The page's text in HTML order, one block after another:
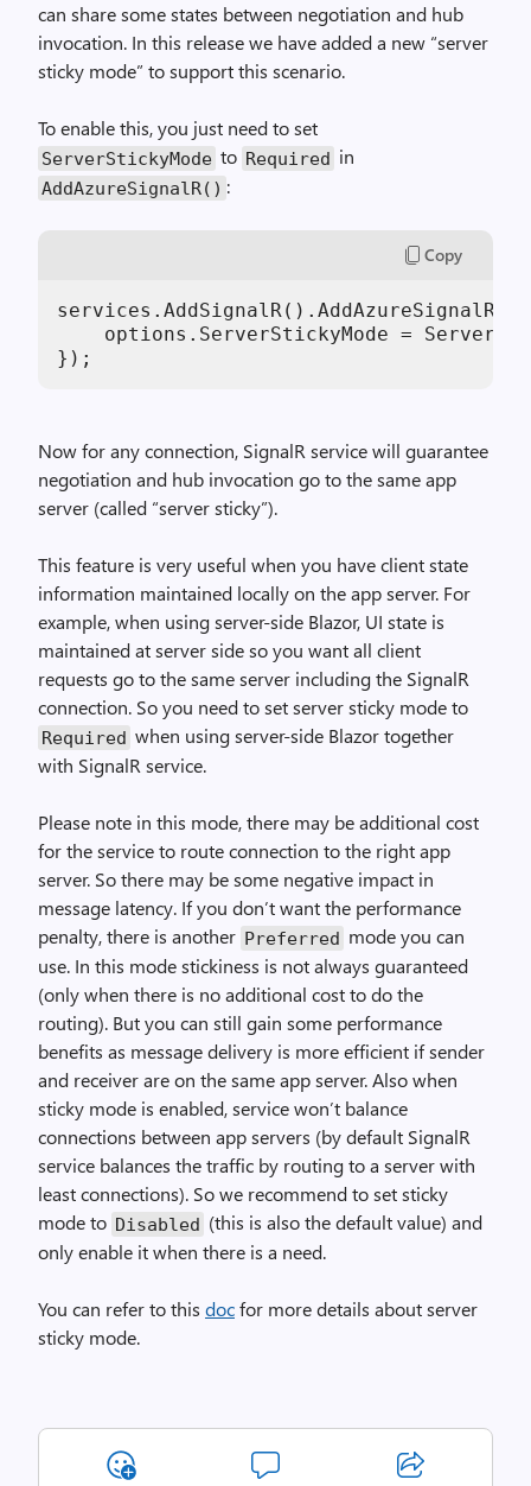
can share some states between negotiation and hub
invocation. In this release we have added a new “server
sticky mode” to support this scenario.
To enable this, you just need to set
ServerStickyMode to Required in
AddAzureSignalR() :
Copy
options.ServerStickyMode =
Now for any connection, SignalR service will guarantee
negotiation and hub invocation go to the same app
server (called “server sticky”).
This feature is very useful when you have client state
information maintained locally on the app server. For
example, when using server-side Blazor, UI state is
maintained at server side so you want all client
requests go to the same server including the SignalR
connection. So you need to set server sticky mode to
Required when using server-side Blazor together
with SignalR service.
Please note in this mode, there may be additional cost
for the service to route connection to the right app
server. So there may be some negative impact in
message latency. If you don’t want the performance
penalty, there is another Preferred mode you can
use. In this mode stickiness is not always guaranteed
(only when there is no additional cost to do the
routing). But you can still gain some performance
benefits as message delivery is more efficient if sender
and receiver are on the same app server. Also when
sticky mode is enabled, service won’t balance
connections between app servers (by default SignalR
service balances the traffic by routing to a server with
least connections). So we recommend to set sticky
mode to Disabled (this is also the default value) and
only enable it when there is a need.
You can refer to this docfor more details about server
sticky mode.